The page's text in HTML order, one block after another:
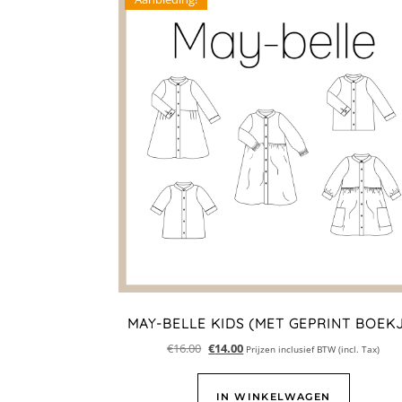
MAY-BELLE KIDS (MET GEPRINT
€16.00 €14.00 Prijzen inclusief BTW (incl. Tax)
IN WINKELWAGEN